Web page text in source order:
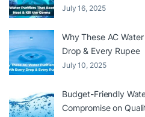
July 16, 2025
Why These AC
Drop & Every Rupee
July 10, 2025
Budget-Friendly
Compromise on